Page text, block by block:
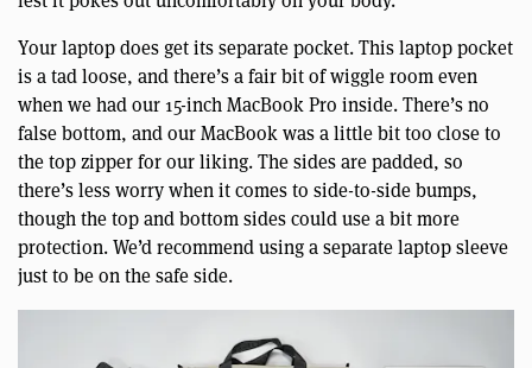
Your laptop does get its separate pocket. This laptop pocket
is a tad loose, and there’s a fair bit of wiggle room even
when we had our 15-inch MacBook Pro inside. There’s no
false bottom, and our MacBook was a little bit too close to
the top zipper for our liking. The sides are padded, so
there’s less worry when it comes to side-to-side bumps,
though the top and bottom sides could use a bit more
protection. We’d recommend using a separate laptop sleeve
just to be on the safe side.